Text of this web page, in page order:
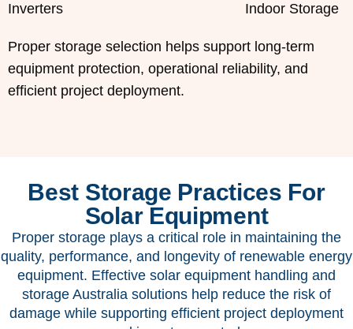
Inverters Indoor Storage
Proper storage selection helps support long-term
equipment protection, operational reliability, and
efficient project deployment.
Best Storage Practices For
Solar Equipment
Proper storage plays a critical role in maintaining the
quality, performance, and longevity of renewable energy
equipment. Effective solar equipment handling and
storage Australia solutions help reduce the risk of
damage while supporting efficient project deployment